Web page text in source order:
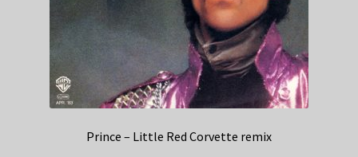
Prince – Little Red Corvette remix